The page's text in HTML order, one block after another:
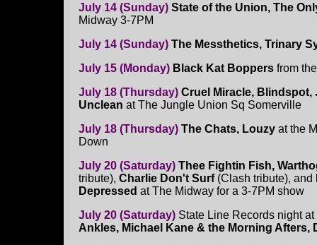
July 14 (Sunday) State of the Union, The
Midway 3-7PM
July 14 (Sunday) The Messthetics, Trinary
July 15 (Monday) Black Kat Boppers from
July 18 (Thursday) Cruel Miracle, Blindspot,
Unclean at The Jungle Union Sq Somerville
July 18 (Thursday) The Chats, Louzy at the
Down
July 20 (Saturday) Thee Fightin Fish,
tribute), Charlie Don't Surf(Clash tribute), and
Depressed at The Midway for a 3-7PM show
July 20 (Saturday) State Line Records night
Ankles, Michael Kane & the Morning